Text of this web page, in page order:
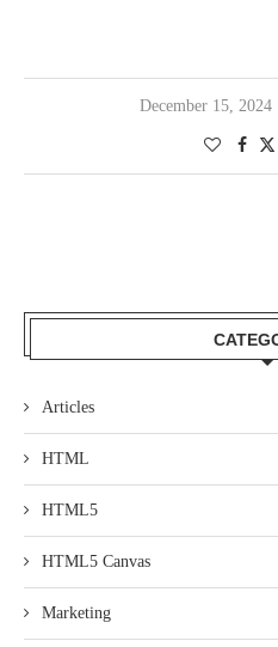
December 15, 2024
Articles
HTML
HTML5
HTML5 Canvas
Marketing